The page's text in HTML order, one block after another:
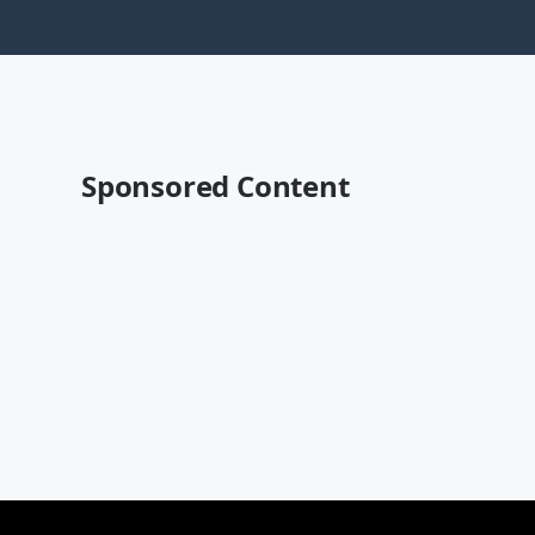
Sponsored Content